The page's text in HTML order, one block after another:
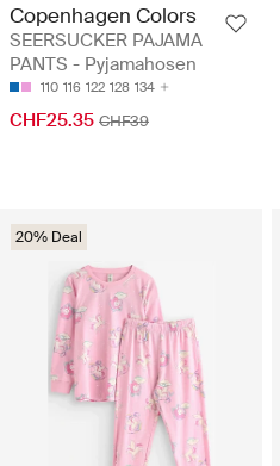
Copenhagen Colors
SEERSUCKER PAJAMA
PANTS - Pyjamahosen
110 116 122 128 134
CHF25.35 CHF39
20% Deal